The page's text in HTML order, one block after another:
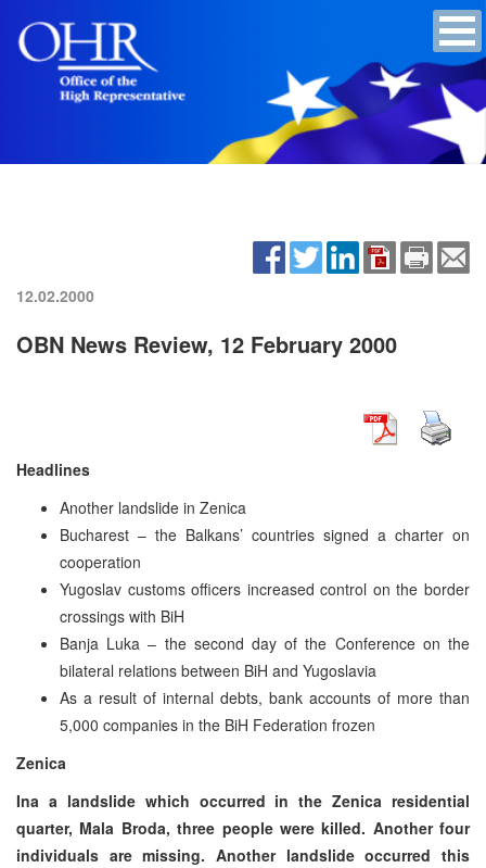
12.02.2000
OBN News Review, 12 February 2000
Headlines
Another landslide in Zenica
Bucharest – the Balkans’ countries signed a charter on
cooperation
Yugoslav customs officers increased control on the border
crossings with BiH
Banja Luka – the second day of the Conference on the
bilateral relations between BiH and Yugoslavia
As a result of internal debts, bank accounts of more than
5,000 companies in the BiH Federation frozen
Zenica
Ina a landslide which occurred in the Zenica residential
quarter, Mala Broda, three people were killed. Another four
individuals are missing. Another landslide occurred this